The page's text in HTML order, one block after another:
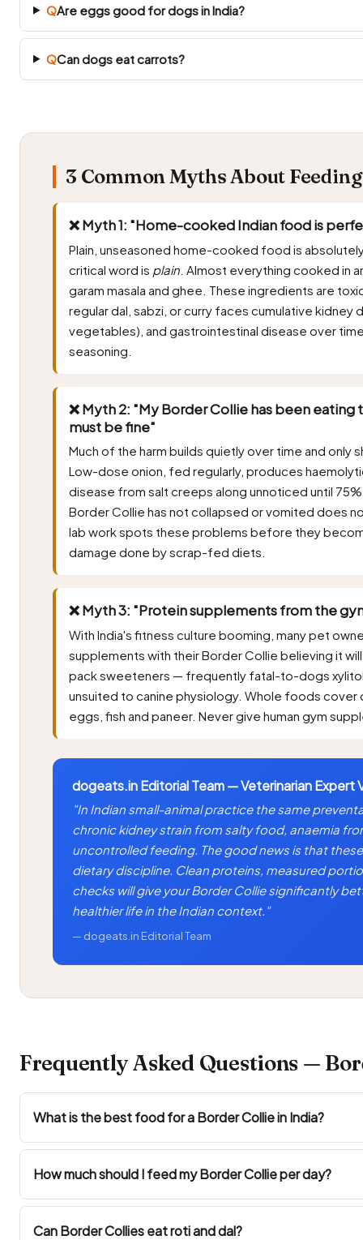
QAre eggs good for dogs in India?
QCan dogs eat carrots?
3 Common Myths About
❌ Myth 1: "Home-cooked Indian food is
Plain, unseasoned home-cooked food is
critical word is plain . Almost everything cooked in
garam masala and ghee. These ingredients are
regular dal, sabzi, or curry faces cumulative kidney
vegetables), and gastrointestinal disease over
seasoning.
❌ Myth 2: "My Border Collie has been
must be fine"
Much of the harm builds quietly over time and only
Low-dose onion, fed regularly, produces
disease from salt creeps along unnoticed until
Border Collie has not collapsed or vomited does
lab work spots these problems before they
damage done by scrap-fed diets.
❌ Myth 3: "Protein supplements from the
With India's fitness culture booming, many pet
supplements with their Border Collie believing it
pack sweeteners — frequently fatal-to-dogs xylitol
unsuited to canine physiology. Whole foods
eggs, fish and paneer. Never give human gym
dogeats.in Editorial Team — Veterinarian Expert
"In Indian small-animal practice the same
chronic kidney strain from salty food, anaemia
uncontrolled feeding. The good news is that
dietary discipline. Clean proteins, measured
checks will give your Border Collie significantly
healthier life in the Indian context."
— dogeats.in Editorial Team
Frequently Asked Questions —
What is the best food for a Border Collie in India?
How much should I feed my Border Collie per day?
Can Border Collies eat roti and dal?